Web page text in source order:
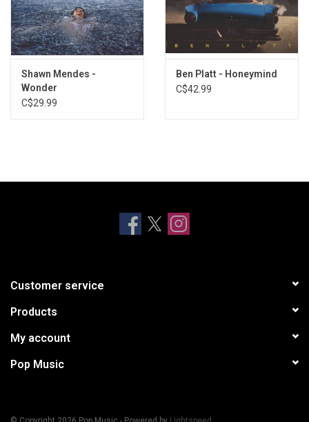
Shawn Mendes -
Wonder
C$29.99
Ben Platt - Honeymind
C$42.99
Customer service
Products
My account
Pop Music